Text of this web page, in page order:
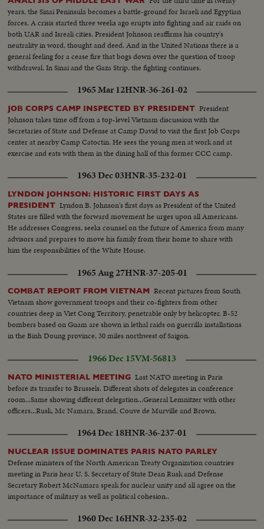
years, the Sinai Peninsula becomes a battle-ground for Israeli and Egyptian
forces. A crisis started three weeks ago erupts into fighting and air raids on
both UAR and Isreali cities. President Johnson reaffirms his country's
neutrality in word, thought and deed. And in the United Nations there is a
general feeling for a cease fire that bogs down over the question of troop
withdrawal. In Sinai and the Gaza Strip, the fighting continues.
1965 Mar 12HNR-36-261-02
JOB CORPS CAMP INSPECTED BY PRESIDENT President
Johnson takes time off from a top-level Vietnam discussion with the
Secretaries of State and Defense at Camp David to visit the first Job Corps
center at nearby Camp Catoctin. He sees the young men at work and at
exercise and eats with them in the dining hall of this former CCC camp.
1963 Dec 03HNR-35-232-01
LYNDON JOHNSON: HISTORIC FIRST DAYS AS
PRESIDENT Lyndon B. Johnson's first days as President of the United
States are filled with the forward movement he urges upon all Americans.
He addresses Congress, seeks counsel on the future of America from many
advisors and prepares to move his family from their home to share with
him the responsibilities of the White House.
1965 Aug 27HNR-37-205-01
COMBAT REPORT FROM VIETNAM Recent pictures from South
Vietnam show government troops and their co-fighters from other
countries deep in Viet Cong Territory, penetrable only by helicopter. B-52
bombers based on Guam are shown in lethal raids on guerrilla installations
in the Binh Doung province, 30 miles northwest of Saigon.
1966 Dec 15VM-56813
NATO MINISTERIAL MEETING Last NATO meeting in Paris
before its transfer to Brussels. Different shots of delegates in conference
room...Same showing different delegation...General Lemnitzer with other
officers...Rusk, Mc Namara, Brand, Couve de Murville and Brown.
1964 Dec 18HNR-36-237-01
NUCLEAR ISSUE DOMINATES PARIS NATO PARLEY
Defense ministers of the North American Treaty Organization countries
meeting in Paris hear U. S. Secretary of State Dean Rusk and Defense
Secretary Robert McNamara speak for nuclear unity and all agree on the
importance of military as well as political cohesion..
1960 Dec 16HNR-32-235-02